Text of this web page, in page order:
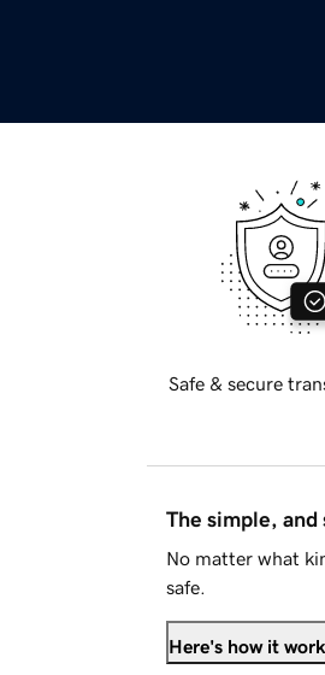
Safe & secure
The simple, and
No matter what
safe.
Here's how it